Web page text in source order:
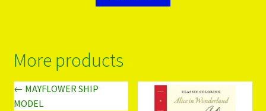
More products
← MAYFLOWER SHIP
MODEL